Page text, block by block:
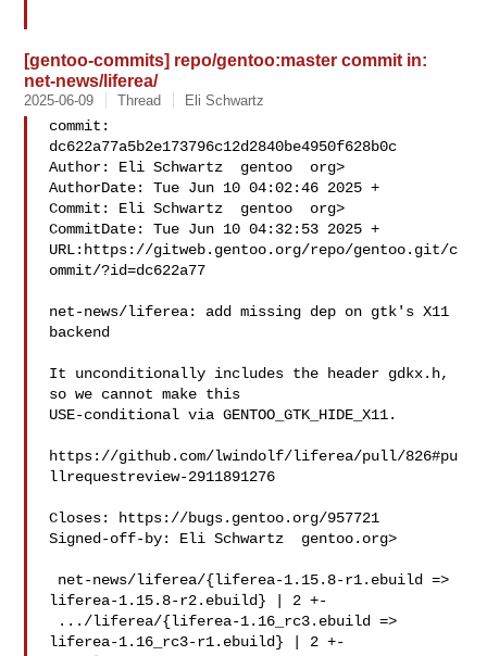
[gentoo-commits] repo/gentoo:master commit in:
net-news/liferea/
2025-06-09 Thread Eli Schwartz
commit:
dc622a77a5b2e173796c12d2840be4950f628b0c
Author: Eli Schwartz  gentoo  org>
AuthorDate: Tue Jun 10 04:02:46 2025 +
Commit: Eli Schwartz  gentoo  org>
CommitDate: Tue Jun 10 04:32:53 2025 +
URL:https://gitweb.gentoo.org/repo/gentoo.git/c
ommit/?id=dc622a77
net-news/liferea: add missing dep on gtk's X11
backend
It unconditionally includes the header gdkx.h,
so we cannot make this
USE-conditional via GENTOO_GTK_HIDE_X11.
https://github.com/lwindolf/liferea/pull/826#pu
llrequestreview-2911891276
Closes: https://bugs.gentoo.org/957721
Signed-off-by: Eli Schwartz  gentoo.org>
liferea-1.15.8-r2.ebuild} | 2 +-
liferea-1.16_rc3-r1.ebuild} | 2 +-